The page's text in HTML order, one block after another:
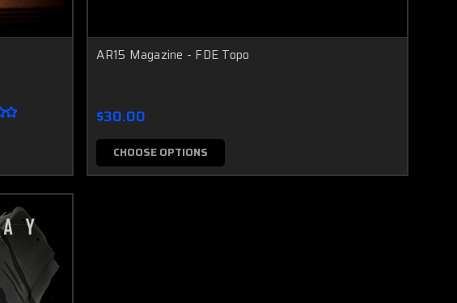
AR15 Magazine - FDE Topo
$30.00
CHOOSE OPTIONS